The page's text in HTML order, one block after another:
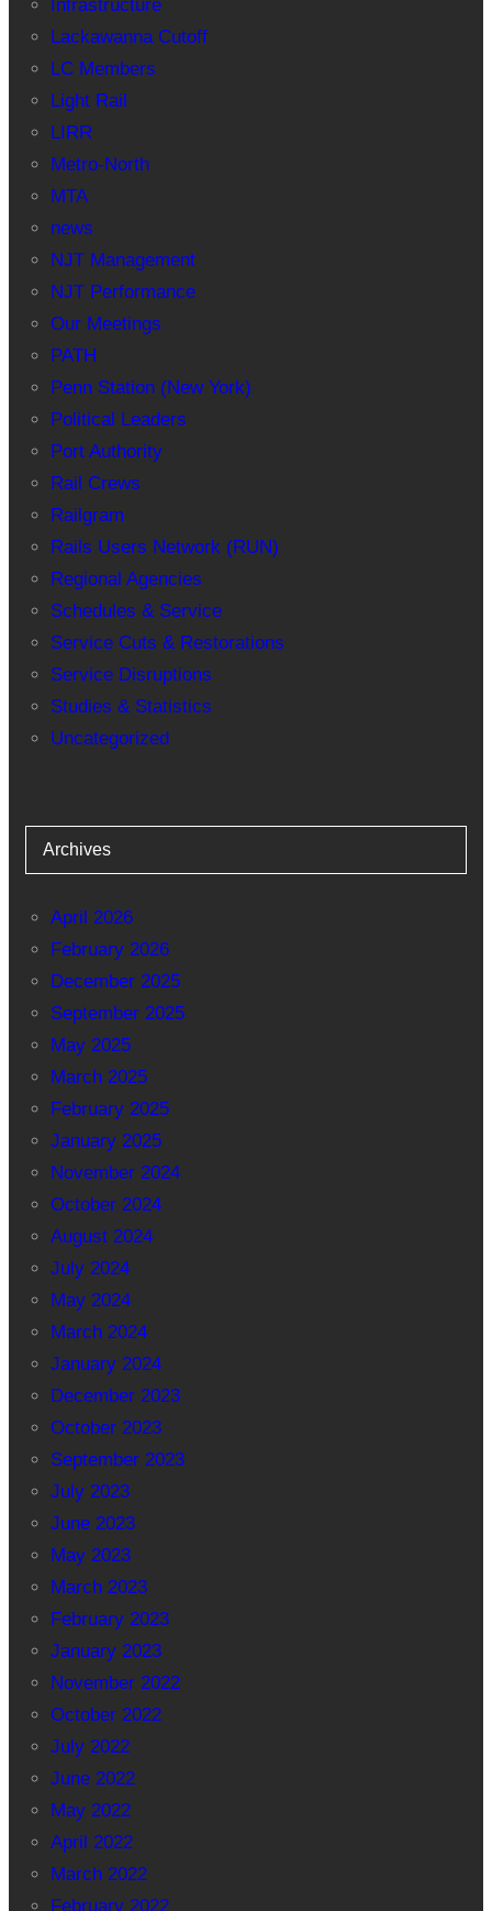
Infrastructure
Lackawanna Cutoff
LC Members
Light Rail
LIRR
Metro-North
MTA
news
NJT Management
NJT Performance
Our Meetings
PATH
Penn Station (New York)
Political Leaders
Port Authority
Rail Crews
Railgram
Rails Users Network (RUN)
Regional Agencies
Schedules & Service
Service Cuts & Restorations
Service Disruptions
Studies & Statistics
Uncategorized
Archives
April 2026
February 2026
December 2025
September 2025
May 2025
March 2025
February 2025
January 2025
November 2024
October 2024
August 2024
July 2024
May 2024
March 2024
January 2024
December 2023
October 2023
September 2023
July 2023
June 2023
May 2023
March 2023
February 2023
January 2023
November 2022
October 2022
July 2022
June 2022
May 2022
April 2022
March 2022
February 2022